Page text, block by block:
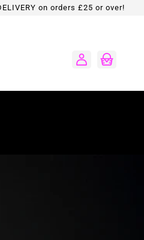
on orders £25 or over!
Log
in
Cart